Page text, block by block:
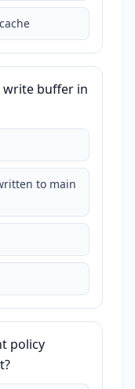
write buffer in
to main
policy